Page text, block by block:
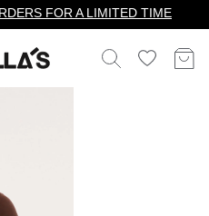
FOR A LIMITED TIME